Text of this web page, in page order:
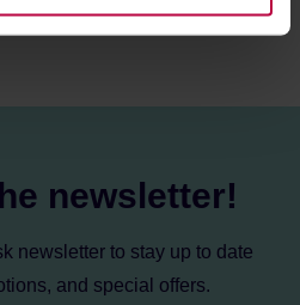
and the personal data
newsletter!
newsletter to stay up to date
and special offers.